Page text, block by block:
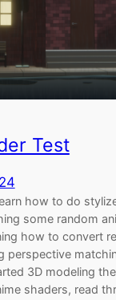
Test
how to do
some random
how to convert
perspective
3D modeling
shaders, read